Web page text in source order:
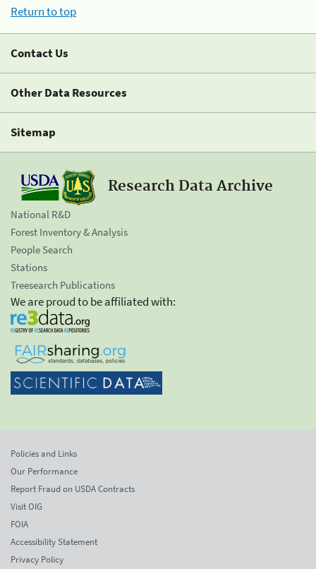
Return to top
Contact Us
Other Data Resources
Sitemap
Research Data Archive
National R&D
Forest Inventory & Analysis
People Search
Stations
Treesearch Publications
We are proud to be affiliated with:
Policies and Links
Our Performance
Report Fraud on USDA Contracts
Visit OIG
FOIA
Accessibility Statement
Privacy Policy